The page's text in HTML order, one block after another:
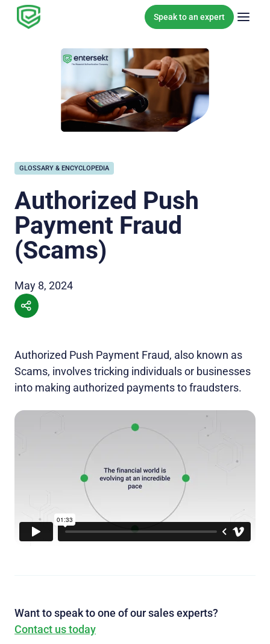
Skip to content
Speak to an expert
GLOSSARY & ENCYCLOPEDIA
Authorized Push
Payment Fraud
(Scams)
May 8, 2024
Authorized Push Payment Fraud, also known as
Scams, involves tricking individuals or businesses
into making authorized payments to fraudsters.
Want to speak to one of our sales experts?
Contact us today